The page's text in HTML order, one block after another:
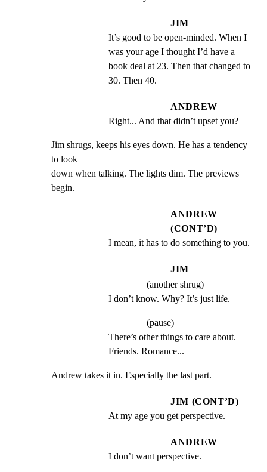
JIM
It’s good to be open-minded. When I
was your age I thought I’d have a
book deal at 23. Then that changed to
30. Then 40.
ANDREW
Right... And that didn’t upset you?
Jim shrugs, keeps his eyes down. He has a tendency
to look
down when talking. The lights dim. The previews
begin.
ANDREW
(CONT’D)
I mean, it has to do something to you.
JIM
(another shrug)
I don’t know. Why? It’s just life.
(pause)
There’s other things to care about.
Friends. Romance...
Andrew takes it in. Especially the last part.
JIM (CONT’D)
At my age you get perspective.
ANDREW
I don’t want perspective.